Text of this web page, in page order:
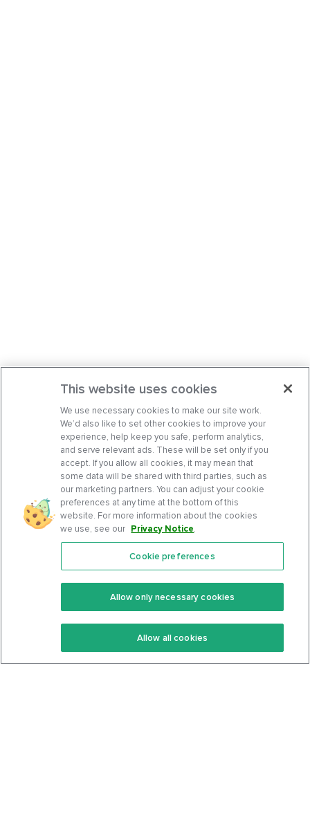
Features
Keto Recipes
Keto Cookbook
Community
Terms Of Service
Privacy Policy
This website uses cookies
We use necessary cookies to make our site work.
We’d also like to set other cookies to improve your
experience, help keep you safe, perform analytics,
and serve relevant ads. These will be set only if you
accept. If you allow all cookies, it may mean that
some data will be shared with third parties, such as
our marketing partners. You can adjust your cookie
preferences at any time at the bottom of this
website. For more information about the cookies
we use, see our Privacy Notice.
Cookie preferences
Allow only necessary cookies
Allow all cookies